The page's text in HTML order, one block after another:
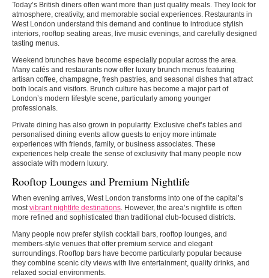
Today’s British diners often want more than just quality meals. They look for
atmosphere, creativity, and memorable social experiences. Restaurants in
West London understand this demand and continue to introduce stylish
interiors, rooftop seating areas, live music evenings, and carefully designed
tasting menus.
Weekend brunches have become especially popular across the area.
Many cafés and restaurants now offer luxury brunch menus featuring
artisan coffee, champagne, fresh pastries, and seasonal dishes that attract
both locals and visitors. Brunch culture has become a major part of
London’s modern lifestyle scene, particularly among younger
professionals.
Private dining has also grown in popularity. Exclusive chef’s tables and
personalised dining events allow guests to enjoy more intimate
experiences with friends, family, or business associates. These
experiences help create the sense of exclusivity that many people now
associate with modern luxury.
Rooftop Lounges and Premium Nightlife
When evening arrives, West London transforms into one of the capital’s
mostvibrant nightlife destinations. However, the area’s nightlife is often
more refined and sophisticated than traditional club-focused districts.
Many people now prefer stylish cocktail bars, rooftop lounges, and
members-style venues that offer premium service and elegant
surroundings. Rooftop bars have become particularly popular because
they combine scenic city views with live entertainment, quality drinks, and
relaxed social environments.